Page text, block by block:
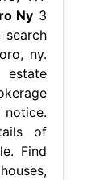
Ny 3
search
ny.
notice.
of
Find